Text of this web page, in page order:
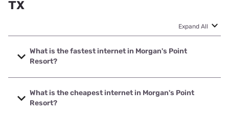
TX
Expand All
What is the fastest internet in Morgan's Point
Resort?
The fastest internet in Morgan's Point Resort is Astound
with speeds up to 5000 Mbps.
What is the cheapest internet in Morgan's Point
Resort?